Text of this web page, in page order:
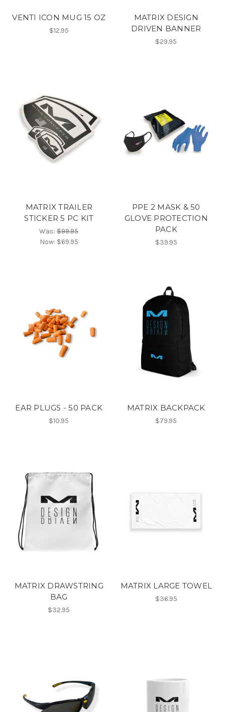
VENTI ICON MUG 15 OZ
$12.95
MATRIX DESIGN
DRIVEN BANNER
$29.95
MATRIX TRAILER
STICKER 5 PC KIT
Was:$99.95
Now: $69.95
PPE 2 MASK & 50
GLOVE PROTECTION
PACK
$39.95
EAR PLUGS - 50 PACK
$10.95
MATRIX BACKPACK
$79.95
MATRIX DRAWSTRING
BAG
$32.95
MATRIX LARGE TOWEL
$36.95